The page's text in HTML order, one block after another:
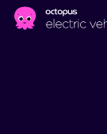
Skip to main content